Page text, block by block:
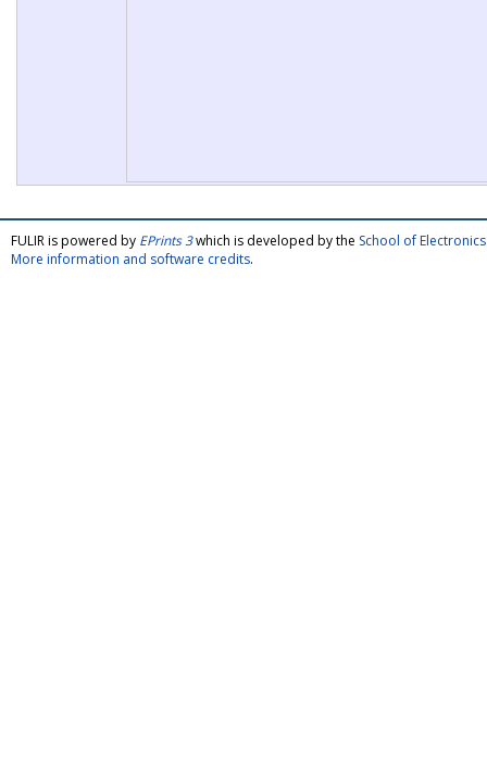
FULIR is powered by EPrints 3which is developed by the School of
More information and software credits.